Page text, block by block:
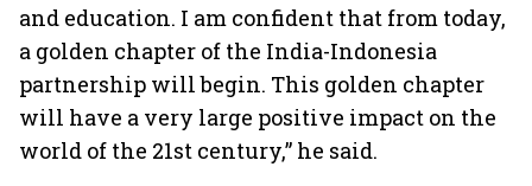
and education. I am confident that from today,
a golden chapter of the India-Indonesia
partnership will begin. This golden chapter
will have a very large positive impact on the
world of the 21st century,” he said.